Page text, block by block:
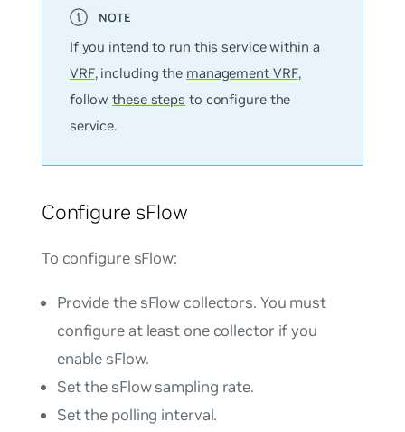
If you intend to run this service within a
VRF, including the management VRF,
followthese steps to configure the
service.
Configure sFlow
To configure sFlow:
Provide the sFlow collectors. You must
configure at least one collector if you
enable sFlow.
Set the sFlow sampling rate.
Set the polling interval.